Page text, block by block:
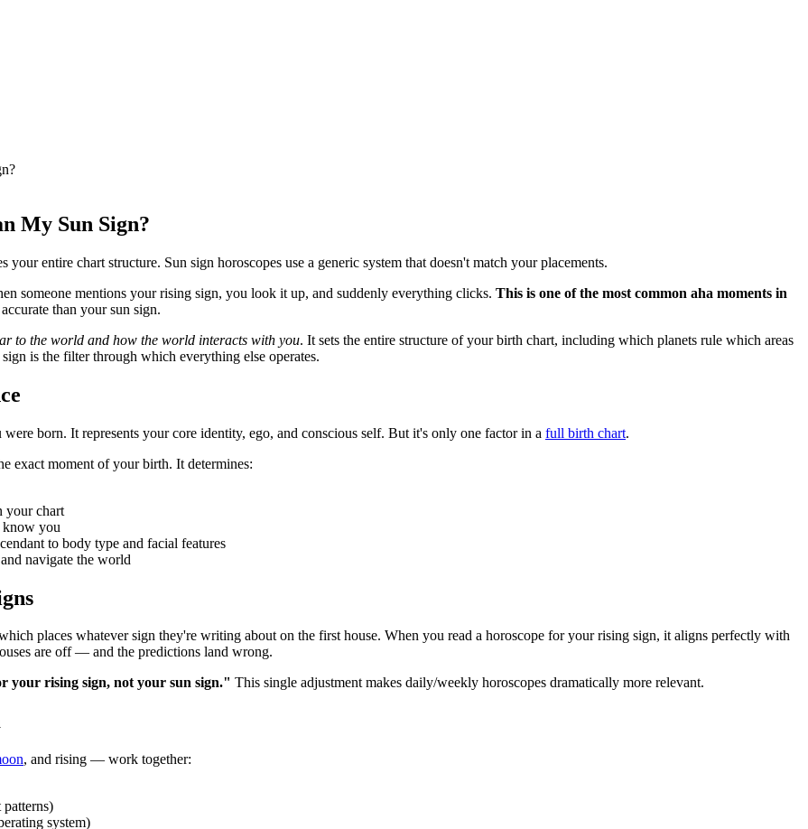
My Sun Sign?
your entire chart structure. Sun sign horoscopes use a generic system that doesn't match your placements.
someone mentions your rising sign, you look it up, and suddenly everything clicks. This is one of the most common aha moments in
than your sun sign.
to the world and how the world interacts with you. It sets the entire structure of your birth chart, including which planets rule which areas
is the filter through which everything else operates.
born. It represents your core identity, ego, and conscious self. But it's only one factor in a full birth chart.
exact moment of your birth. It determines:
your chart
you
to body type and facial features
navigate the world
places whatever sign they're writing about on the first house. When you read a horoscope for your rising sign, it aligns perfectly with
are off — and the predictions land wrong.
your rising sign, not your sun sign." This single adjustment makes daily/weekly horoscopes dramatically more relevant.
, and rising — work together:
system)